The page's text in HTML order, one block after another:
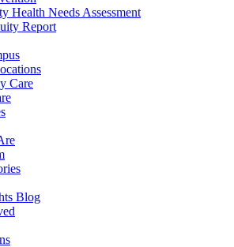
Health Needs Assessment
Report
Care
Blog